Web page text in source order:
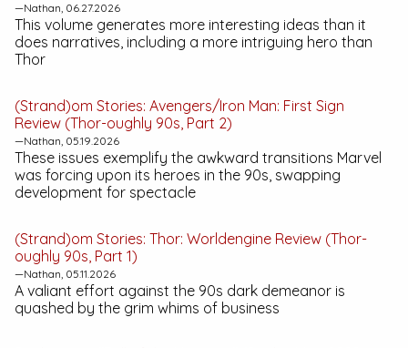
—Nathan, 06.27.2026
This volume generates more interesting ideas than it
does narratives, including a more intriguing hero than
Thor
(Strand)om Stories: Avengers/Iron Man: First Sign
Review (Thor-oughly 90s, Part 2)
—Nathan, 05.19.2026
These issues exemplify the awkward transitions Marvel
was forcing upon its heroes in the 90s, swapping
development for spectacle
(Strand)om Stories: Thor: Worldengine Review (Thor-
oughly 90s, Part 1)
—Nathan, 05.11.2026
A valiant effort against the 90s dark demeanor is
quashed by the grim whims of business